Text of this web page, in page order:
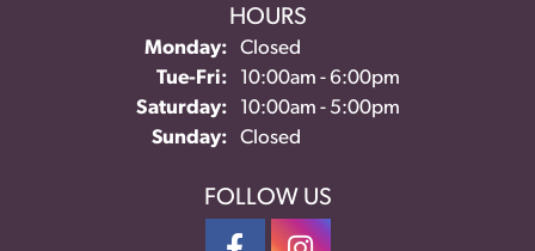
HOURS
Monday:
Closed
Tue-Fri:Tuesday - Friday:
10:00am - 6:00pm
Saturday:
10:00am - 5:00pm
Sunday:
Closed
FOLLOW US